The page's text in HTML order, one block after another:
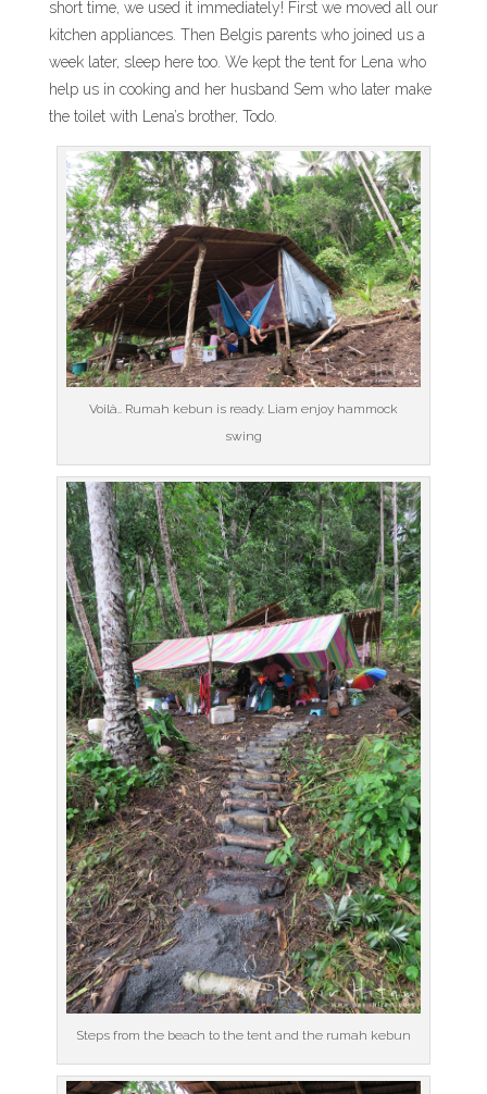
short time, we used it immediately! First we moved all our
kitchen appliances. Then Belgis parents who joined us a
week later, sleep here too. We kept the tent for Lena who
help us in cooking and her husband Sem who later make
the toilet with Lena’s brother, Todo.
Voilà.. Rumah kebun is ready. Liam enjoy hammock
swing
Steps from the beach to the tent and the rumah kebun